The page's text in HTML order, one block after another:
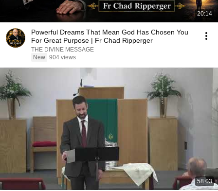
20:14
Powerful Dreams That Mean God Has Chosen You
For Great Purpose | Fr Chad Ripperger
THE DIVINE MESSAGE
New 904 views
58:03